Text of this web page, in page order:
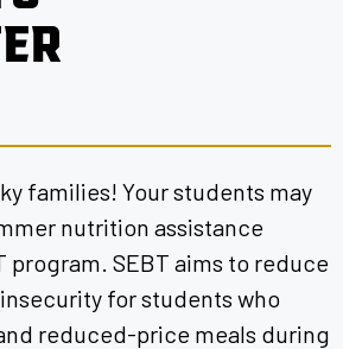
families! Your students may
nutrition assistance
program. SEBT aims to reduce
for students who
reduced-price meals during